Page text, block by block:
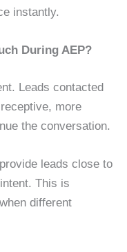
instantly.
During AEP?
Leads contacted
more
the conversation.
leads close to
This is
different